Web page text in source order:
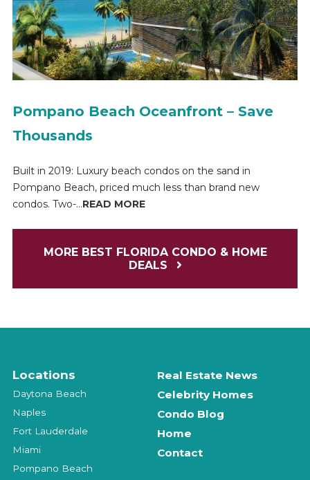
Pompano Beach Oceanfront – Save
Thousands
Built in 2019: Luxury beach condos on the sand in
Pompano Beach, priced much less than brand new
condos. Two-...READ MORE
MORE BEST FLORIDA CONDO & HOME
DEALS
Locations
Daytona Beach
Naples
Fort Lauderdale
Miami
Pompano Beach
Real Estate News
Celebrity Homes
Condo Blog
Home
Contact